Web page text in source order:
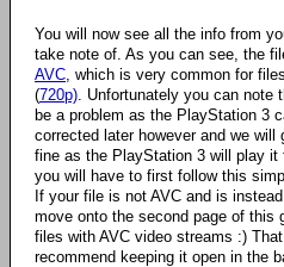
You will now see all the info from
take note of. As you can see, the
AVC , which is very common for
(720p) . Unfortunately you can note
be a problem as the PlayStation 3
corrected later however and we
fine as the PlayStation 3 will play
you will have to first follow this
If your file is not AVC and is
move onto the second page of this
files with AVC video streams :)
recommend keeping it open in the